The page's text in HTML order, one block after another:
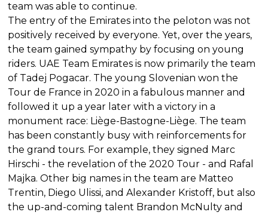
team was able to continue.
The entry of the Emirates into the peloton was not
positively received by everyone. Yet, over the years,
the team gained sympathy by focusing on young
riders. UAE Team Emirates is now primarily the team
of Tadej Pogacar. The young Slovenian won the
Tour de France in 2020 in a fabulous manner and
followed it up a year later with a victory in a
monument race: Liège-Bastogne-Liège. The team
has been constantly busy with reinforcements for
the grand tours. For example, they signed Marc
Hirschi - the revelation of the 2020 Tour - and Rafal
Majka. Other big names in the team are Matteo
Trentin, Diego Ulissi, and Alexander Kristoff, but also
the up-and-coming talent Brandon McNulty and